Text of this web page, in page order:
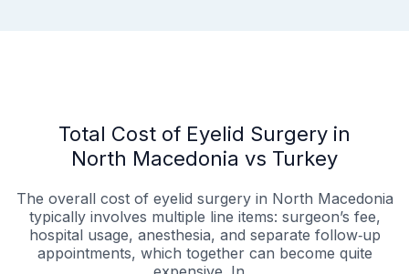
Total Cost of Eyelid Surgery in
North Macedonia vs Turkey
The overall cost of eyelid surgery in North Macedonia
typically involves multiple line items: surgeon’s fee,
hospital usage, anesthesia, and separate follow‑up
appointments, which together can become quite